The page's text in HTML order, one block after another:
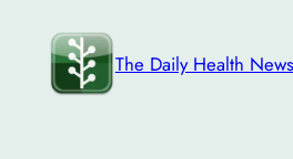
content
The Daily Health News